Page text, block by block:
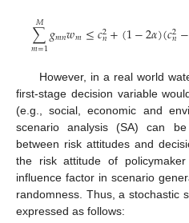
∑
𝑚=1
𝑀 𝑔𝑚𝑛𝑤𝑚≤𝑐2
𝑛+(1−2𝛼)(𝑐2
𝑛−
However, in a real world
first-stage decision variable
(e.g., social, economic and
scenario analysis (SA) can
between risk attitudes and
the risk attitude of
influence factor in scenario
randomness. Thus, a stochastic
expressed as follows: